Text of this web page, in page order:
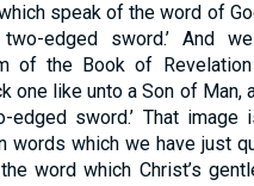
speak of the word of
edged sword.’ And
of the Book of
one like unto a Son of Man,
edged sword.’ That
words which we have just
word which Christ’s